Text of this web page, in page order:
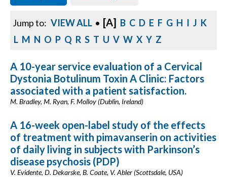
Jump to: VIEW ALL • [A] B C D E F G H I J K
L M N O P Q R S T U V W X Y Z
A 10-year service evaluation of a Cervical
Dystonia Botulinum Toxin A Clinic: Factors
associated with a patient satisfaction.
M. Bradley, M. Ryan, F. Molloy (Dublin, Ireland)
A 16-week open-label study of the effects
of treatment with pimavanserin on activities
of daily living in subjects with Parkinson’s
disease psychosis (PDP)
V. Evidente, D. Dekarske, B. Coate, V. Abler (Scottsdale, USA)